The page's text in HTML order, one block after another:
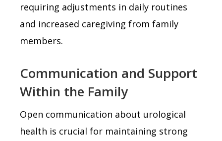
requiring adjustments in daily routines
and increased caregiving from family
members.
Communication and Support
Within the Family
Open communication about urological
health is crucial for maintaining strong